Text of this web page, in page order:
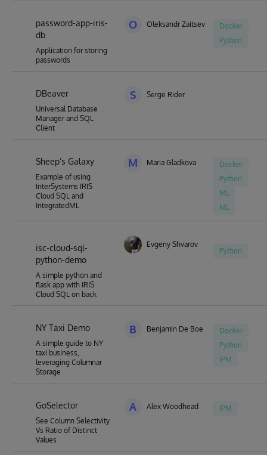
password-app-iris-
db
Application for storing
passwords
O Oleksandr Zaitsev
Docker
Python
DBeaver
Universal Database
Manager and SQL
Client
S Serge Rider
Sheep’s Galaxy
Example of using
InterSystems IRIS
Cloud SQL and
IntegratedML
M Maria Gladkova
Docker
Python
ML
ML
isc-cloud-sql-
python-demo
A simple python and
flask app with IRIS
Cloud SQL on back
Evgeny Shvarov
Python
NY Taxi Demo
A simple guide to NY
taxi business,
leveraging Columnar
Storage
B Benjamin De Boe
Docker
Python
IPM
GoSelector
See Column Selectivity
Vs Ratio of Distinct
Values
A Alex Woodhead IPM